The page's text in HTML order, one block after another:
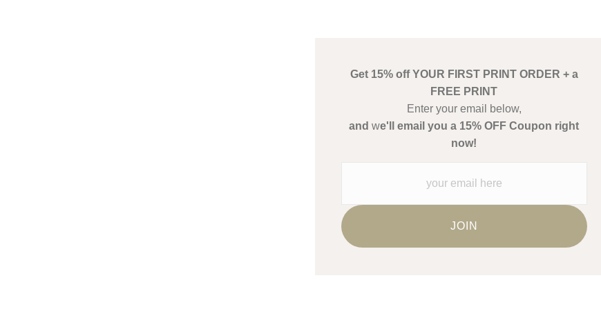
Get 15% off YOUR FIRST PRINT ORDER + a
FREE PRINT
Enter your email below,
and we'll email you a 15% OFF Coupon right
now!